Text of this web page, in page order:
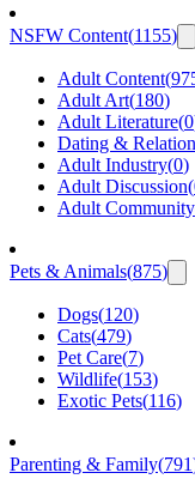
NSFW Content(1155)
Adult Content(
Adult Art(180)
Adult Literature(0
Dating &
Adult Industry(0)
Adult Discussion(
Adult Community
Pets & Animals(875)
Dogs(120)
Cats(479)
Pet Care(7)
Wildlife(153)
Exotic Pets(116)
Parenting & Family(791